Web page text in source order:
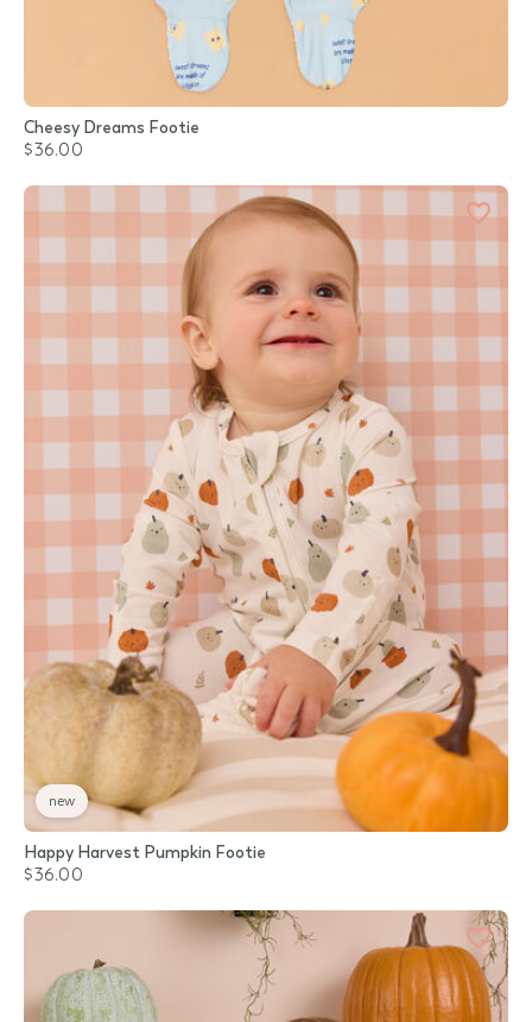
Cheesy Dreams Footie
$36.00
new
Happy Harvest Pumpkin Footie
$36.00